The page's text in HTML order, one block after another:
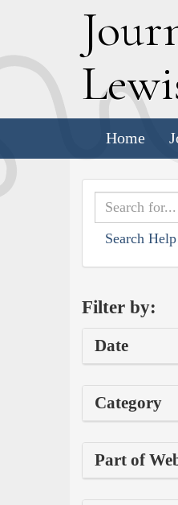
J
L
Home
Search Help
Filter by:
Date
Category
Part of